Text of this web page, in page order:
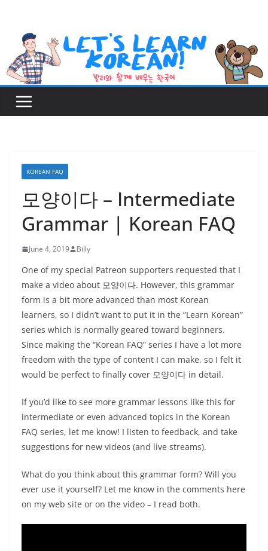
content
KOREAN FAQ
모양이다 – Intermediate
Grammar | Korean FAQ
June 4, 2019 Billy
One of my special Patreon supporters requested that I
make a video about 모양이다. However, this grammar
form is a bit more advanced than most Korean
learners, so I didn’t want to put it in the “Learn Korean”
series which is normally geared toward beginners.
Since making the “Korean FAQ” series I have a lot more
freedom with the type of content I can make, so I felt it
would be perfect to finally cover 모양이다 in detail.
If you’d like to see more grammar lessons like this for
intermediate or even advanced topics in the Korean
FAQ series, let me know! I listen to feedback, and take
suggestions for new videos (and live streams).
What do you think about this grammar form? Will you
ever use it yourself? Let me know in the comments here
on my web site or on the video – I read both.